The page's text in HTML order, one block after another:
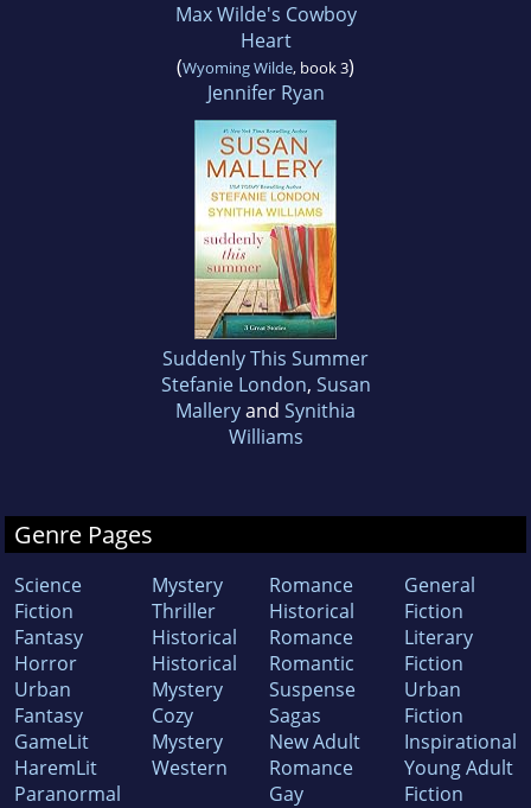
Max Wilde's Cowboy
Heart
(Wyoming Wilde, book 3)
Jennifer Ryan
Suddenly This Summer
Stefanie London, Susan
Malleryand Synithia
Williams
Genre Pages
Science
Fiction
Fantasy
Horror
Urban
Fantasy
GameLit
HaremLit
Paranormal
Mystery
Thriller
Historical
Historical
Mystery
Cozy
Mystery
Western
Romance
Historical
Romance
Romantic
Suspense
Sagas
New Adult
Romance
Gay
General
Fiction
Literary
Fiction
Urban
Fiction
Inspirational
Young Adult
Fiction